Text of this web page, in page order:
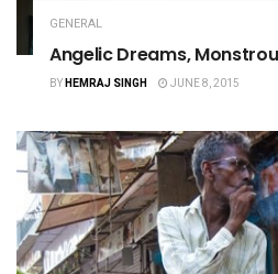
GENERAL
Angelic Dreams,
BYHEMRAJ SINGH JUNE 8, 2015